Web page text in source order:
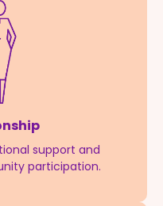
support and
participation.